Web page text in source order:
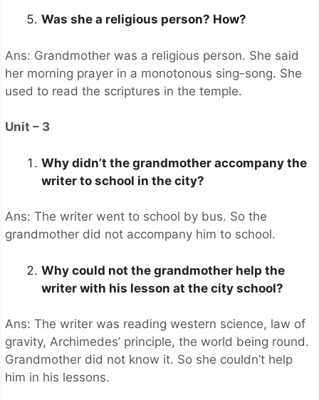
Was she a religious person? How?
Ans: Grandmother was a religious person. She said
her morning prayer in a monotonous sing-song. She
used to read the scriptures in the temple.
Unit – 3
Why didn’t the grandmother accompany the
writer to school in the city?
Ans: The writer went to school by bus. So the
grandmother did not accompany him to school.
Why could not the grandmother help the
writer with his lesson at the city school?
Ans: The writer was reading western science, law of
gravity, Archimedes’ principle, the world being round.
Grandmother did not know it. So she couldn’t help
him in his lessons.